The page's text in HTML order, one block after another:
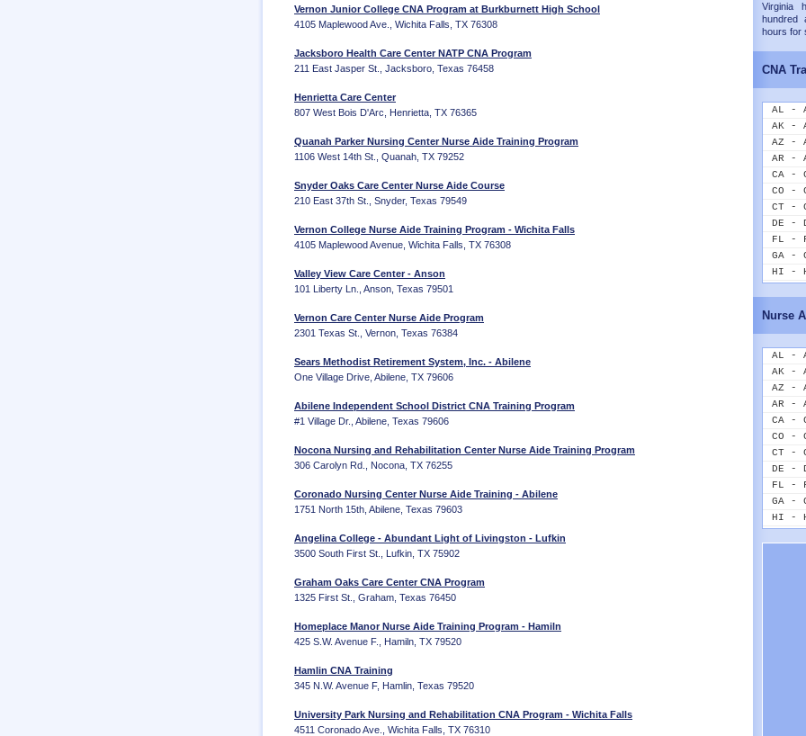
Vernon Junior College CNA Program at Burkburnett High School
4105 Maplewood Ave., Wichita Falls, TX 76308
Jacksboro Health Care Center NATP CNA Program
211 East Jasper St., Jacksboro, Texas 76458
Henrietta Care Center
807 West Bois D'Arc, Henrietta, TX 76365
Quanah Parker Nursing Center Nurse Aide Training Program
1106 West 14th St., Quanah, TX 79252
Snyder Oaks Care Center Nurse Aide Course
210 East 37th St., Snyder, Texas 79549
Vernon College Nurse Aide Training Program - Wichita Falls
4105 Maplewood Avenue, Wichita Falls, TX 76308
Valley View Care Center - Anson
101 Liberty Ln., Anson, Texas 79501
Vernon Care Center Nurse Aide Program
2301 Texas St., Vernon, Texas 76384
Sears Methodist Retirement System, Inc. - Abilene
One Village Drive, Abilene, TX 79606
Abilene Independent School District CNA Training Program
#1 Village Dr., Abilene, Texas 79606
Nocona Nursing and Rehabilitation Center Nurse Aide Training Program
306 Carolyn Rd., Nocona, TX 76255
Coronado Nursing Center Nurse Aide Training - Abilene
1751 North 15th, Abilene, Texas 79603
Angelina College - Abundant Light of Livingston - Lufkin
3500 South First St., Lufkin, TX 75902
Graham Oaks Care Center CNA Program
1325 First St., Graham, Texas 76450
Homeplace Manor Nurse Aide Training Program - Hamiln
425 S.W. Avenue F., Hamiln, TX 79520
Hamlin CNA Training
345 N.W. Avenue F, Hamlin, Texas 79520
University Park Nursing and Rehabilitation CNA Program - Wichita Falls
4511 Coronado Ave., Wichita Falls, TX 76310
Virginia
hundred
hours for
CNA
AL -
AK -
AZ -
AR -
CA -
CO -
CT -
DE -
FL -
GA -
HI -
IN -
IA -
KS -
KY -
LA -
ME -
MD -
MA -
MI -
MN -
MS -
MO -
MT -
NE -
NV -
Nurse
AL -
AK -
AZ -
AR -
CA -
CO -
CT -
DE -
FL -
GA -
HI -